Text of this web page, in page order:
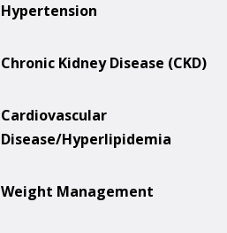
Hypertension
Chronic Kidney Disease (CKD)
Cardiovascular
Disease/Hyperlipidemia
Weight Management